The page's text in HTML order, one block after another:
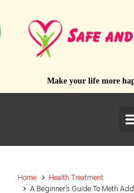
Make your life more
Home
Health Treatment
A Beginner’s Guide To Meth